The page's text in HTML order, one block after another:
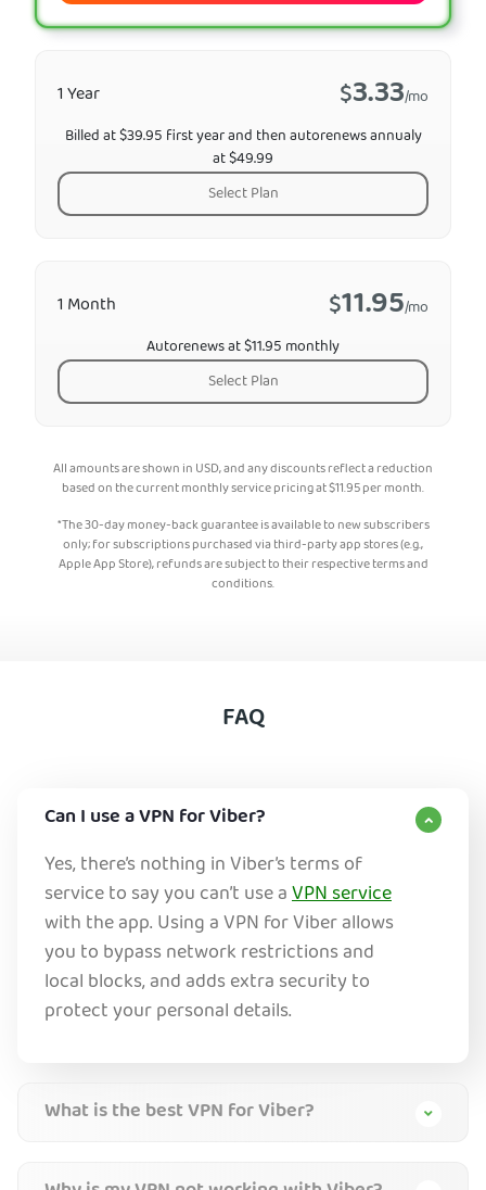
1 Month $11.95/mo
Autorenews at $11.95 monthly
Select Plan
1 Year $3.33/mo
Billed at $39.95 first year and then autorenews annualy
at $49.99
Select Plan
All amounts are shown in USD, and any discounts reflect a reduction
based on the current monthly service pricing at$11.95per month.
*The 30-day money-back guarantee is available to new subscribers
only; for subscriptions purchased via third-party app stores (e.g.,
Apple App Store), refunds are subject to their respective terms and
conditions.
FAQ
Can I use a VPN for Viber?
Yes, there’s nothing in Viber’s terms of
service to say you can’t use aVPN service
with the app. Using a VPN for Viber allows
you to bypass network restrictions and
local blocks, and adds extra security to
protect your personal details.
What is the best VPN for Viber?